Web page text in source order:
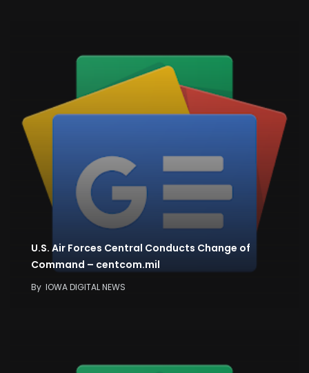
U.S. Air Forces Central Conducts Change of
Command – centcom.mil
By IOWA DIGITAL NEWS